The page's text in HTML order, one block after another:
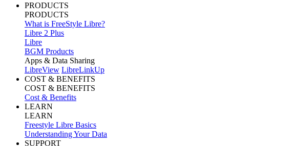
PRODUCTS
PRODUCTS
What is FreeStyle Libre?
Libre 2 Plus
Libre
BGM Products
Apps & Data Sharing
LibreView LibreLinkUp
COST & BENEFITS
COST & BENEFITS
Cost & Benefits
LEARN
LEARN
Freestyle Libre Basics
Understanding Your Data
SUPPORT